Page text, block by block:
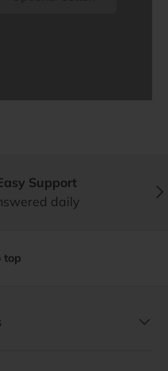
Support
daily
top